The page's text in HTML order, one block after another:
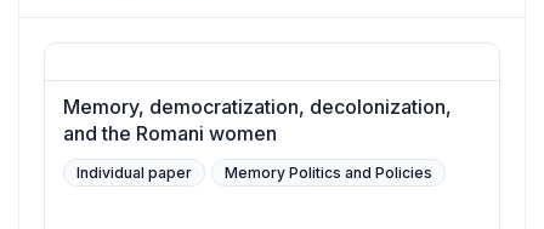
Memory, democratization, decolonization,
and the Romani women
Individual paper Memory Politics and Policies